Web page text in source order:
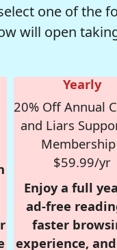
one of the
will open
Yearly
20% Off Annual
and Liars
$59.99/yr
Enjoy a full
ad-free
faster
experience,